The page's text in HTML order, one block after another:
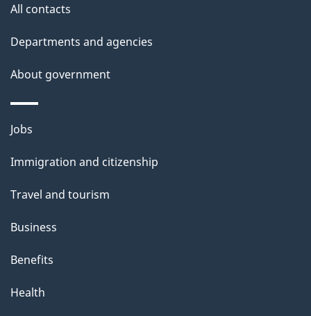
h
i
s
p
a
All contacts
Departments and agencies
About government
Themes
topics
Jobs
Immigration and citizenship
Travel and tourism
Business
Benefits
Health